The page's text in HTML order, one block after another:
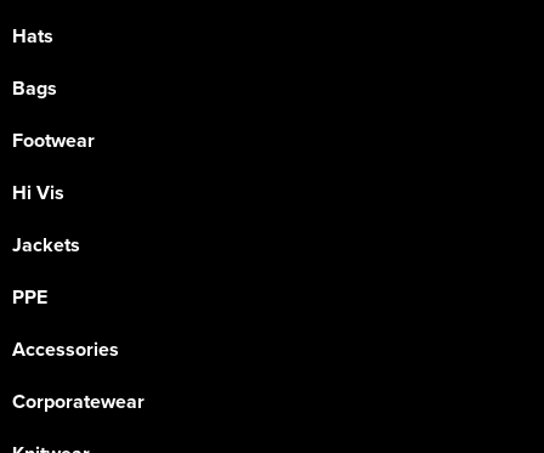
Hats
Bags
Footwear
Hi Vis
Jackets
PPE
Accessories
Corporatewear